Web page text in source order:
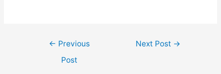
← Previous
Post
Next Post →